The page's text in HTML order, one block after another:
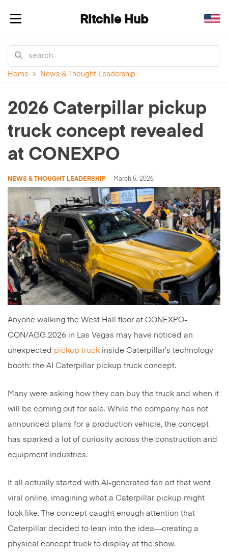
Toggle navigation Ritchie Hub
Home » News & Thought Leadership
2026 Caterpillar pickup
truck concept revealed
at CONEXPO
NEWS & THOUGHT LEADERSHIP March 5, 2026
Anyone walking the West Hall floor at CONEXPO-
CON/AGG 2026 in Las Vegas may have noticed an
unexpected pickup truck inside Caterpillar’s technology
booth: the AI Caterpillar pickup truck concept.
Many were asking how they can buy the truck and when it
will be coming out for sale. While the company has not
announced plans for a production vehicle, the concept
has sparked a lot of curiosity across the construction and
equipment industries.
It all actually started with AI-generated fan art that went
viral online, imagining what a Caterpillar pickup might
look like. The concept caught enough attention that
Caterpillar decided to lean into the idea—creating a
physical concept truck to display at the show.